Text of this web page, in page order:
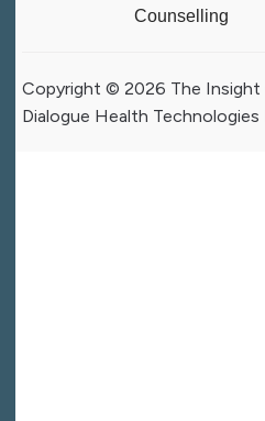
Counselling
Copyright © 2026 The Insight
Dialogue Health